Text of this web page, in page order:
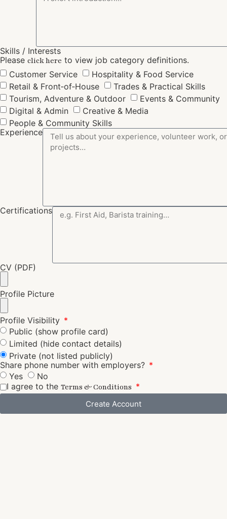
Skills / Interests
Please click here to view job category definitions.
Customer Service
Hospitality & Food Service
Retail & Front‑of‑House
Trades & Practical Skills
Tourism, Adventure & Outdoor
Events & Community
Digital & Admin
Creative & Media
People & Community Skills
Experience
Certifications
CV (PDF)
Profile Picture
Profile Visibility
Public (show profile card)
Limited (hide contact details)
Private (not listed publicly)
Share phone number with employers?
Yes
No
I agree to the Terms & Conditions
Create Account